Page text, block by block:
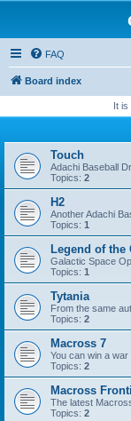
FAQ
Board index
It is
Touch
Adachi Baseball
Topics: 2
H2
Another Adachi
Topics: 1
Legend of the
Galactic Space
Topics: 1
Tytania
From the same
Topics: 2
Macross 7
You can win a
Topics: 2
Macross
The latest
Topics: 2